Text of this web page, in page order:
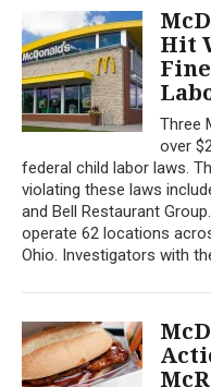
Hit
Three
over
federal child labor laws.
violating these laws
and Bell Restaurant
operate 62 locations
Ohio. Investigators with